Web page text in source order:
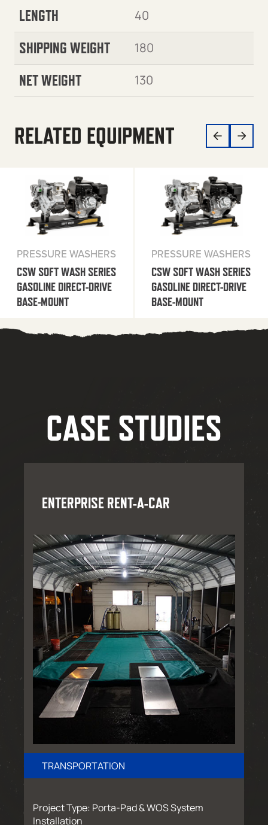
LENGTH 40
SHIPPING WEIGHT 180
NET WEIGHT 130
RELATED EQUIPMENT
PRESSURE WASHERS
CSW SOFT WASH SERIES
GASOLINE DIRECT-DRIVE
BASE-MOUNT
PRESSURE WASHERS
CSW SOFT WASH SERIES
GASOLINE DIRECT-DRIVE
BASE-MOUNT
CASE STUDIES
ENTERPRISE RENT-A-CAR
TRANSPORTATION
Project Type: Porta-Pad & WOS System
Installation